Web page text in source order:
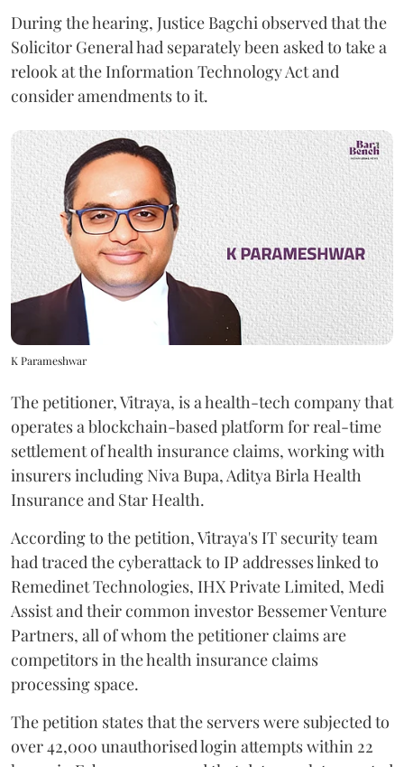
During the hearing, Justice Bagchi observed that the
Solicitor General had separately been asked to take a
relook at the Information Technology Act and
consider amendments to it.
K Parameshwar
The petitioner, Vitraya, is a health-tech company that
operates a blockchain-based platform for real-time
settlement of health insurance claims, working with
insurers including Niva Bupa, Aditya Birla Health
Insurance and Star Health.
According to the petition, Vitraya's IT security team
had traced the cyberattack to IP addresses linked to
Remedinet Technologies, IHX Private Limited, Medi
Assist and their common investor Bessemer Venture
Partners, all of whom the petitioner claims are
competitors in the health insurance claims
processing space.
The petition states that the servers were subjected to
over 42,000 unauthorised login attempts within 22